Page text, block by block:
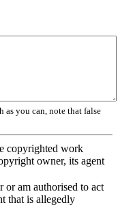
as you can, note that false
copyrighted work
owner, its agent
am authorised to act
that is allegedly